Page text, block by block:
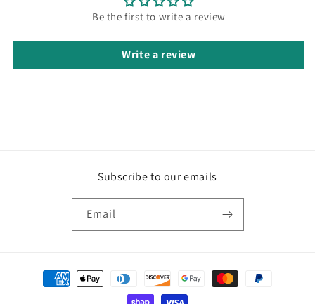
Be the first to write a review
Write a review
Subscribe to our emails
Email
Payment
methods